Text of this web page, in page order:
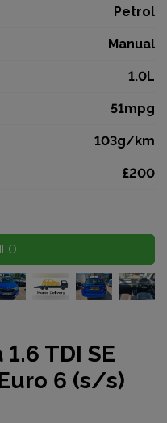
Petrol
Manual
1.0L
51mpg
103g/km
£200
TDI SE
6 (s/s)